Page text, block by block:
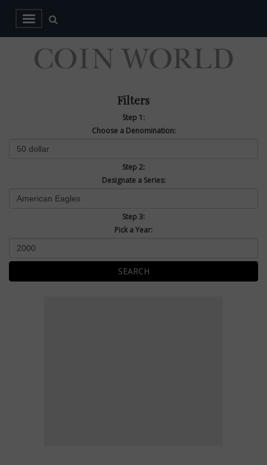
Filters
Step 1:
Choose a Denomination:
Step 2:
Designate a Series:
Step 3:
Pick a Year:
SEARCH